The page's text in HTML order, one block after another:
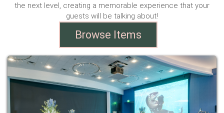
the next level, creating a memorable experience that your
guests will be talking about!
Browse Items